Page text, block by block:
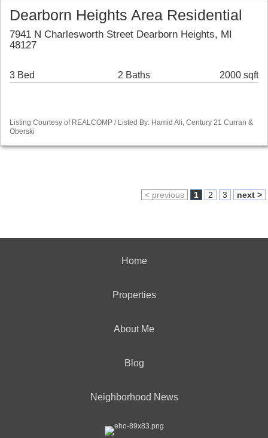
Dearborn Heights Area Residential
7941 N Charlesworth Street Dearborn Heights, MI
48127
3 Bed 2 Baths 2000 sqft
Listing Courtesy of REALCOMP / Listed By: Hamid Ali, Century 21 Curran &
Oberski
< previous 1 2 3 next >
Home
Properties
About Me
Blog
Neighborhood News